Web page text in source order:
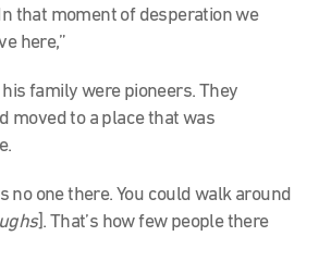
that moment of desperation we
here,”
family were pioneers. They
moved to a place that was
no one there. You could walk around
]. That’s how few people there